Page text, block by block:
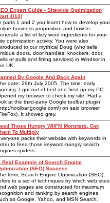
Expert Guide - Sitewide Optimization
4/10)
parts 1 and 2 you learnt how to develop your
business proposition and how to
a list of key word ingredients for your
optimization activity. You were also
to our mythical Doug (who sells
doors, door handles, knockers, door
or pulls and fitting services) in Windsor in
UK.
By Google And Back Again
date: 29th July 2005. The time: early
I got out of bed and fired up my PC.
my browser to check my site. Had a
at the third-party Google toolbar plugin
toolbar.google.com/) on said browser
It showed grey.
Those Hungry WIIFM Monsters, Get
To Multiply
packs their website with keywords in
to feed those keyword-hungry search
spiders.
Real Example of Search Engine
(SEO) Success
term, Search Engine Optimization (SEO),
to a set of techniques by which web sites
web pages are constructed for maximum
and ranking by search engines
as Google, Yahoo, and MSN Search.